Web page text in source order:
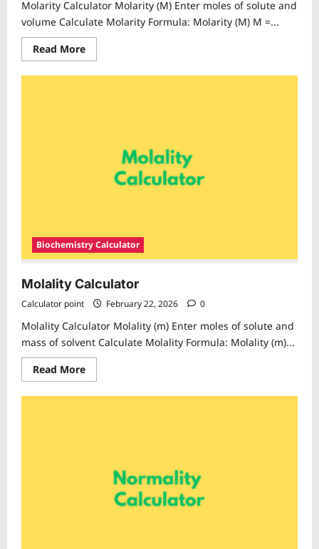
Molarity Calculator Molarity (M) Enter moles of solute and
volume Calculate Molarity Formula: Molarity (M) M =...
Read MoreRead
more
Molarity
Biochemistry Calculator
Molality Calculator
Calculator point February 22, 2026 0
Molality Calculator Molality (m) Enter moles of solute and
mass of solvent Calculate Molality Formula: Molality (m)...
Read MoreRead
more
Molality